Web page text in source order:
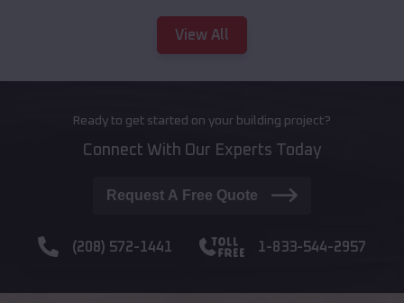
View All
Ready to get started on your building project?
Connect With Our Experts Today
Request A Free Quote
(208) 572-1441 1-833-544-2957